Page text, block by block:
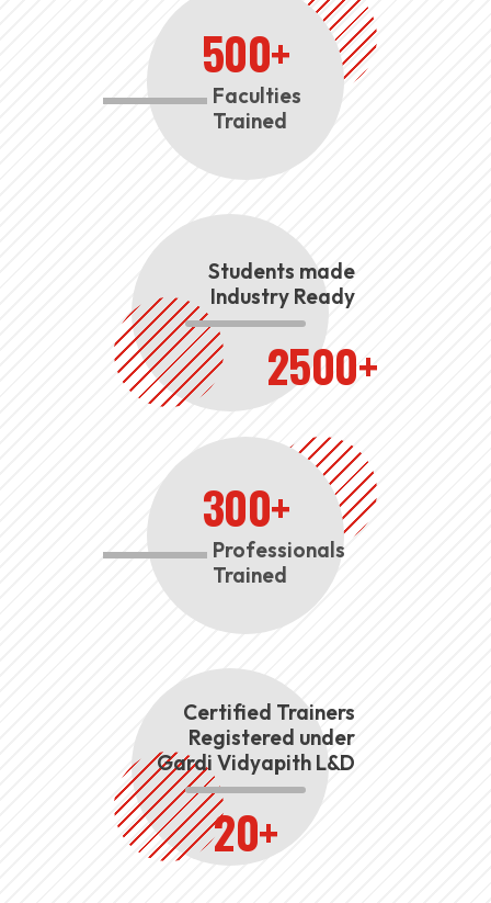
500+
Faculties
Trained
Students made
Industry Ready
2500+
300+
Professionals
Trained
Certified Trainers
Registered under
Gardi Vidyapith L&D
20+